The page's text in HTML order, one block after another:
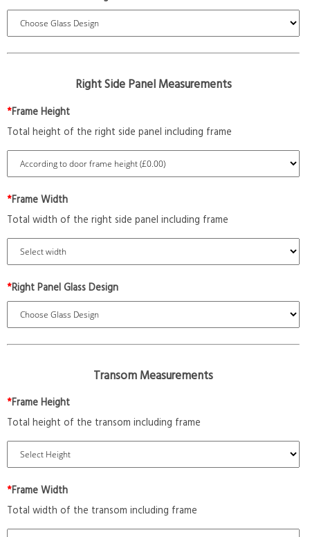
Right Side Panel Measurements
*Frame Height
Total height of the right side panel including frame
*Frame Width
Total width of the right side panel including frame
*Right Panel Glass Design
Transom Measurements
*Frame Height
Total height of the transom including frame
*Frame Width
Total width of the transom including frame